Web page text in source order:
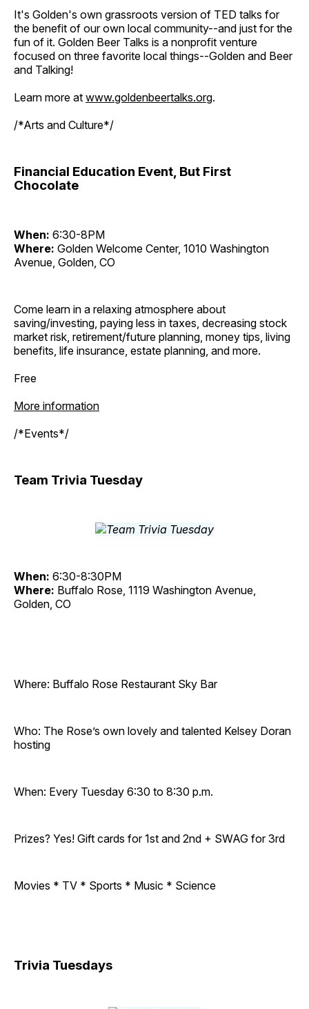
It's Golden's own grassroots version of TED talks for
the benefit of our own local community--and just for the
fun of it. Golden Beer Talks is a nonprofit venture
focused on three favorite local things--Golden and Beer
and Talking!
Learn more at www.goldenbeertalks.org.
/*Arts and Culture*/
Financial Education Event, But First
Chocolate
When: 6:30-8PM
Where: Golden Welcome Center, 1010 Washington
Avenue, Golden, CO
Come learn in a relaxing atmosphere about
saving/investing, paying less in taxes, decreasing stock
market risk, retirement/future planning, money tips, living
benefits, life insurance, estate planning, and more.
Free
More information
/*Events*/
Team Trivia Tuesday
When: 6:30-8:30PM
Where: Buffalo Rose, 1119 Washington Avenue,
Golden, CO
Where: Buffalo Rose Restaurant Sky Bar
Who: The Rose’s own lovely and talented Kelsey Doran
hosting
When: Every Tuesday 6:30 to 8:30 p.m.
Prizes? Yes! Gift cards for 1st and 2nd + SWAG for 3rd
Movies * TV * Sports * Music * Science
Trivia Tuesdays